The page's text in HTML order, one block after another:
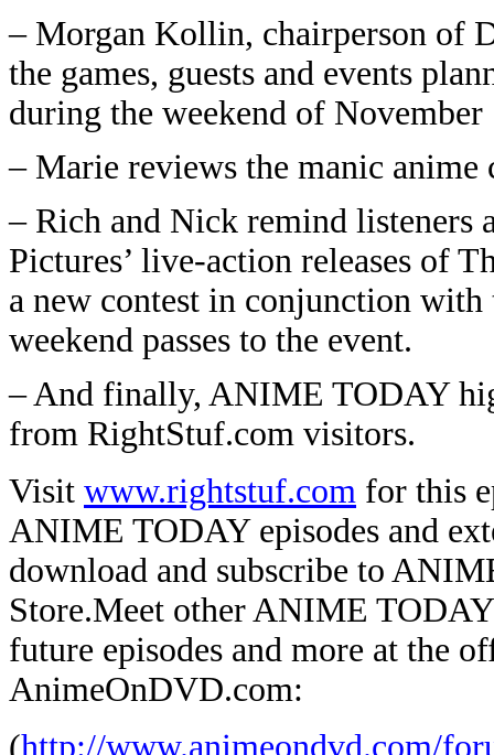
– Morgan Kollin, chairperson of
the games, guests and events
during the weekend of November
– Marie reviews the manic
– Rich and Nick remind listeners
Pictures’ live-action releases of
a new contest in conjunction
weekend passes to the event.
– And finally, ANIME TODAY
from RightStuf.com visitors.
Visit www.rightstuf.com for this
ANIME TODAY episodes and
download and subscribe to
Store.Meet other ANIME
future episodes and more at the
AnimeOnDVD.com:
(http://www.animeondvd.com/